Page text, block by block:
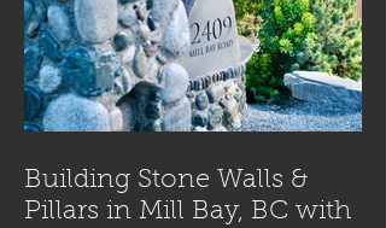
Building Stone Walls &
Pillars in Mill Bay, BC with